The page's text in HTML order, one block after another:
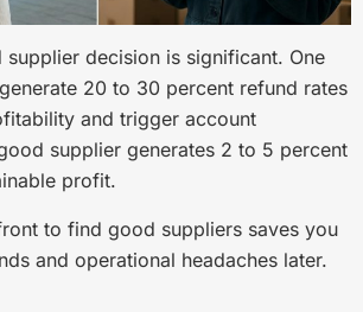
decision is significant. One
20 to 30 percent refund rates
and trigger account
supplier generates 2 to 5 percent
profit.
to find good suppliers saves you
and operational headaches later.